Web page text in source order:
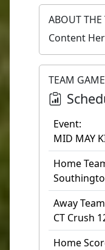
ABOUT THE
Content
TEAM
Event:
MID MAY
Home
Away
CT Crush
Home